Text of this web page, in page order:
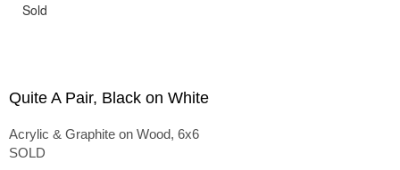
Sold
Quite A Pair, Black on White
Acrylic & Graphite on Wood, 6x6
SOLD